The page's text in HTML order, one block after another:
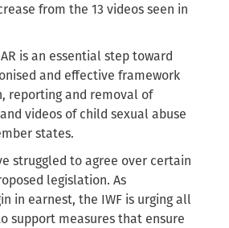
from the 13 videos seen in
is an essential step toward
and effective framework
reporting and removal of
videos of child sexual abuse
states.
struggled to agree over certain
legislation. As
in earnest, the IWF is urging all
support measures that ensure